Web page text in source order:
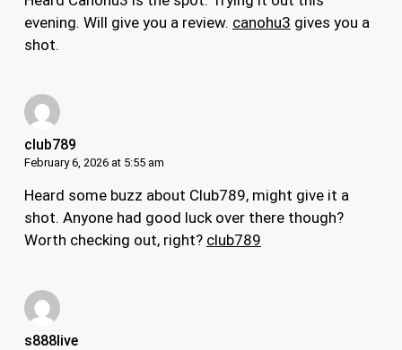
evening. Will give you a review. canohu3 gives you a
shot.
club789
February 6, 2026 at 5:55 am
Heard some buzz about Club789, might give it a
shot. Anyone had good luck over there though?
Worth checking out, right? club789
s888live